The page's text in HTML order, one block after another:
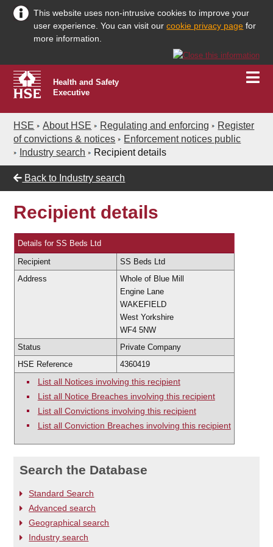
This website uses non-intrusive cookies to improve your
user experience. You can visit ourcookie privacy page for
more information.
Health and Safety
Executive
HSE About HSE Regulating and enforcing
Register
of convictions & notices
Enforcement notices public
Industry search
Recipient details
Back to Industry search
Recipient details
Details for SS Beds Ltd
Recipient
SS Beds Ltd
Address
Whole of Blue Mill
Engine Lane
WAKEFIELD
West Yorkshire
WF4 5NW
Status
Private Company
HSE Reference
4360419
List all Notices involving this recipient
List all Notice Breaches involving this recipient
List all Convictions involving this recipient
List all Conviction Breaches involving this recipient
Search the Database
Standard Search
Advanced search
Geographical search
Industry search